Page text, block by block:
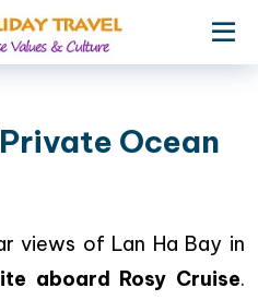
Ocean
views of Lan Ha Bay in
aboard Rosy Cruise.